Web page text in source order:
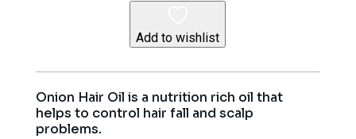
Add to wishlist
Onion Hair Oil is a nutrition rich oil that
helps to control hair fall and scalp
problems.